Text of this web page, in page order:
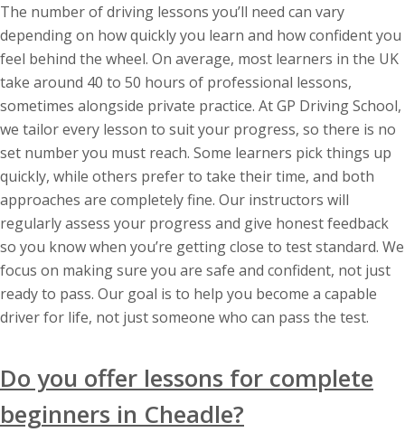
The number of driving lessons you’ll need can vary
depending on how quickly you learn and how confident you
feel behind the wheel. On average, most learners in the UK
take around 40 to 50 hours of professional lessons,
sometimes alongside private practice. At GP Driving School,
we tailor every lesson to suit your progress, so there is no
set number you must reach. Some learners pick things up
quickly, while others prefer to take their time, and both
approaches are completely fine. Our instructors will
regularly assess your progress and give honest feedback
so you know when you’re getting close to test standard. We
focus on making sure you are safe and confident, not just
ready to pass. Our goal is to help you become a capable
driver for life, not just someone who can pass the test.
Do you offer lessons for complete
beginners in Cheadle?